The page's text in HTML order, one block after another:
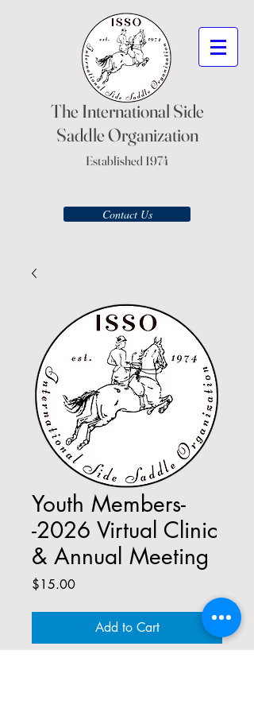
The International Side
Saddle Organization
Established 1974
Contact Us
Youth Members-
-2026 Virtual Clinic
& Annual Meeting
$15.00Price
Add to Cart